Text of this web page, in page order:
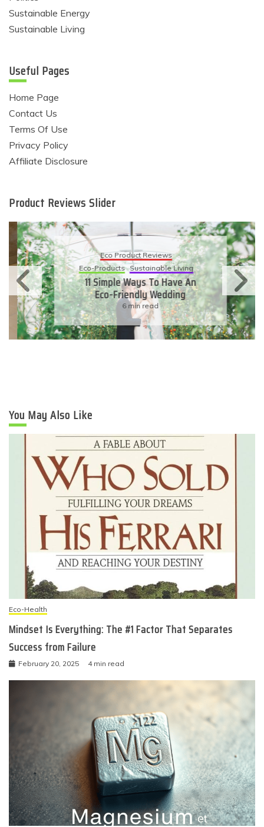
Sustainable Energy
Sustainable Living
Useful Pages
Home Page
Contact Us
Terms Of Use
Privacy Policy
Affiliate Disclosure
Product Reviews Slider
Eco Product Reviews
Eco-Products Sustainable Living
11 Simple Ways To Have An
Eco-Friendly Wedding
6 min read
You May Also Like
Eco-Health
Mindset Is Everything: The #1 Factor That Separates
Success from Failure
February 20, 2025 4 min read